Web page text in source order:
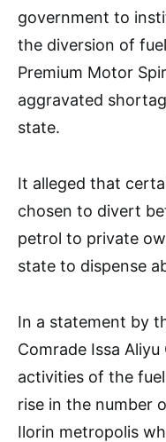
government to
the diversion of
Premium Motor
aggravated
state.
It alleged that
chosen to divert
petrol to private
state to dispense
In a statement by
Comrade Issa
activities of the
rise in the number
Ilorin metropolis